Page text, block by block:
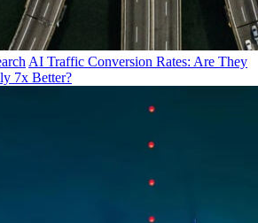
AI Traffic Conversion Rates: Are They
7x Better?